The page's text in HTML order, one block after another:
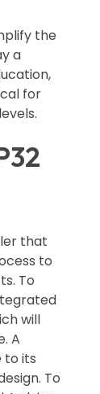
the
a
for
that
to
To
will
A
to its
To